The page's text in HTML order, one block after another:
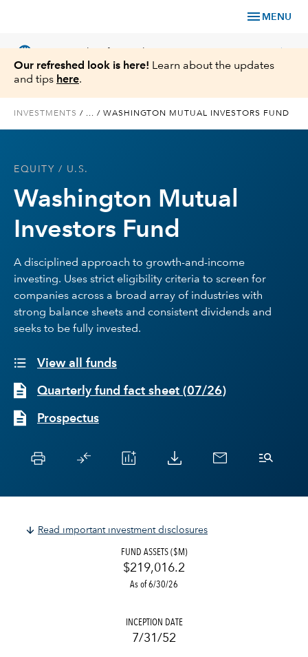
menu MENU
language chevron_right
Insights
Tools & Resources
Register for Capital Ideas Pro™
Our refreshed look is here! Learn about the updates
and tips here.
INVESTMENTS / ... / WASHINGTON MUTUAL INVESTORS FUND
EQUITY / U.S.
Washington Mutual
Investors Fund
A disciplined approach to growth-and-income
investing. Uses strict eligibility criteria to screen for
companies across a broad array of industries with
strong balance sheets and consistent dividends and
seeks to be fully invested.
View all funds
Quarterly fund fact sheet (07/26)
Prospectus
Read important investment disclosures
FUND ASSETS ($M)
$219,016.2
As of 6/30/26
INCEPTION DATE
7/31/52